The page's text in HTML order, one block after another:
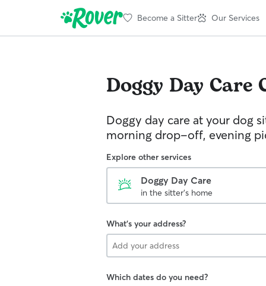
Become a Sitter Our Services
Doggy Day Care
Doggy day care at your dog
morning drop-off, evening
Explore other services
Doggy Day Care
in the sitter's home
What's your address?
Which dates do you need?